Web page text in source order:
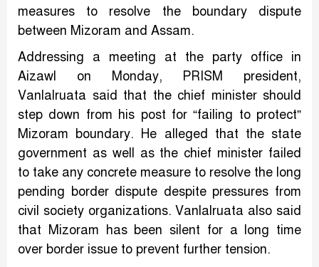
measures to resolve the boundary dispute
between Mizoram and Assam.
Addressing a meeting at the party office in
Aizawl on Monday, PRISM president,
Vanlalruata said that the chief minister should
step down from his post for “failing to protect”
Mizoram boundary. He alleged that the state
government as well as the chief minister failed
to take any concrete measure to resolve the long
pending border dispute despite pressures from
civil society organizations. Vanlalruata also said
that Mizoram has been silent for a long time
over border issue to prevent further tension.